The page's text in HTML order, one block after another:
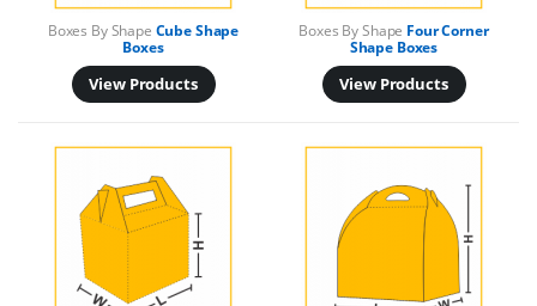
Boxes By Shape Cube Shape
Boxes
View Products
Boxes By Shape Four Corner
Shape Boxes
View Products